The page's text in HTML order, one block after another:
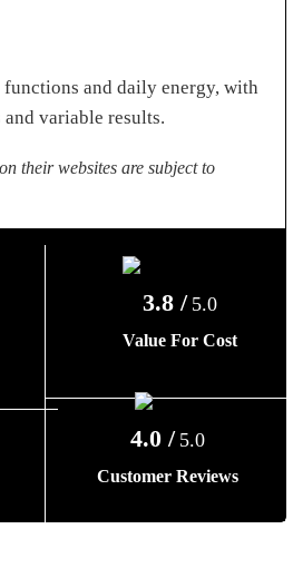
functions and daily energy, with
variable results.
their websites are subject to
3.8 / 5.0
Value For Cost
4.0 / 5.0
Customer Reviews